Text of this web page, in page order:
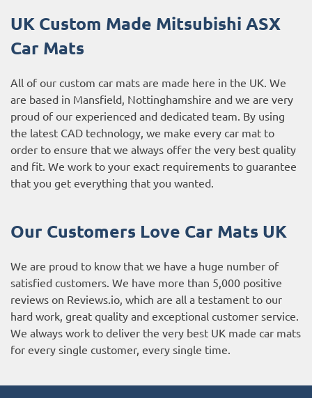
UK Custom Made Mitsubishi ASX
Car Mats
All of our custom car mats are made here in the UK. We
are based in Mansfield, Nottinghamshire and we are very
proud of our experienced and dedicated team. By using
the latest CAD technology, we make every car mat to
order to ensure that we always offer the very best quality
and fit. We work to your exact requirements to guarantee
that you get everything that you wanted.
Our Customers Love Car Mats UK
We are proud to know that we have a huge number of
satisfied customers. We have more than 5,000 positive
reviews on Reviews.io , which are all a testament to our
hard work, great quality and exceptional customer service.
We always work to deliver the very best UK made car mats
for every single customer, every single time.